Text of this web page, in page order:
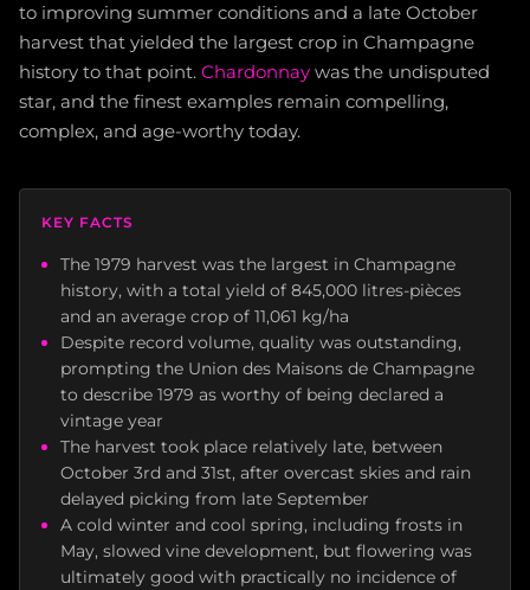
to improving summer conditions and a late October
harvest that yielded the largest crop in Champagne
history to that point. Chardonnay was the undisputed
star, and the finest examples remain compelling,
complex, and age-worthy today.
KEY FACTS
The 1979 harvest was the largest in Champagne
history, with a total yield of 845,000 litres-pièces
and an average crop of 11,061 kg/ha
Despite record volume, quality was outstanding,
prompting the Union des Maisons de Champagne
to describe 1979 as worthy of being declared a
vintage year
The harvest took place relatively late, between
October 3rd and 31st, after overcast skies and rain
delayed picking from late September
A cold winter and cool spring, including frosts in
May, slowed vine development, but flowering was
ultimately good with practically no incidence of